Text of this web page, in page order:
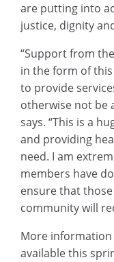
are putting into
justice, dignity
“Support from
in the form of
to provide
otherwise not be
says. “This is a
and providing
need. I am
members have
ensure that
community will
More information
available this